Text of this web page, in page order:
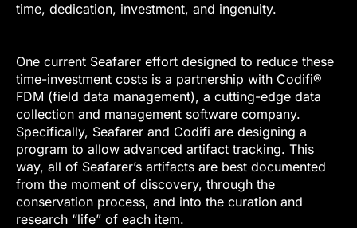
time, dedication, investment, and ingenuity.
One current Seafarer effort designed to reduce these
time-investment costs is a partnership with Codifi®
FDM (field data management), a cutting-edge data
collection and management software company.
Specifically, Seafarer and Codifi are designing a
program to allow advanced artifact tracking. This
way, all of Seafarer’s artifacts are best documented
from the moment of discovery, through the
conservation process, and into the curation and
research “life” of each item.